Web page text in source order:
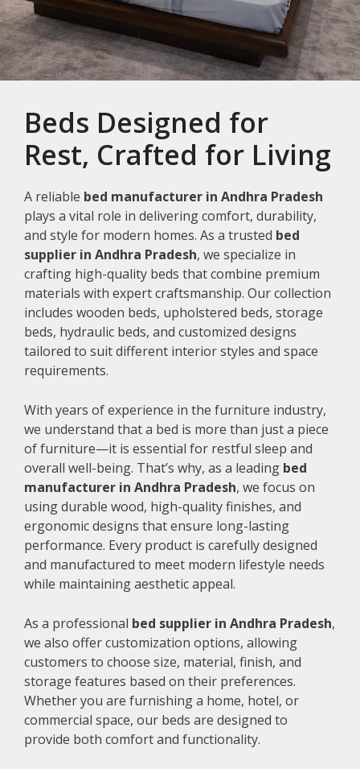
Beds Designed for
Rest, Crafted for Living
A reliable bed manufacturer in Andhra Pradesh
plays a vital role in delivering comfort, durability,
and style for modern homes. As a trusted bed
supplier in Andhra Pradesh, we specialize in
crafting high-quality beds that combine premium
materials with expert craftsmanship. Our collection
includes wooden beds, upholstered beds, storage
beds, hydraulic beds, and customized designs
tailored to suit different interior styles and space
requirements.
With years of experience in the furniture industry,
we understand that a bed is more than just a piece
of furniture—it is essential for restful sleep and
overall well-being. That’s why, as a leading bed
manufacturer in Andhra Pradesh, we focus on
using durable wood, high-quality finishes, and
ergonomic designs that ensure long-lasting
performance. Every product is carefully designed
and manufactured to meet modern lifestyle needs
while maintaining aesthetic appeal.
As a professional bed supplier in Andhra Pradesh,
we also offer customization options, allowing
customers to choose size, material, finish, and
storage features based on their preferences.
Whether you are furnishing a home, hotel, or
commercial space, our beds are designed to
provide both comfort and functionality.